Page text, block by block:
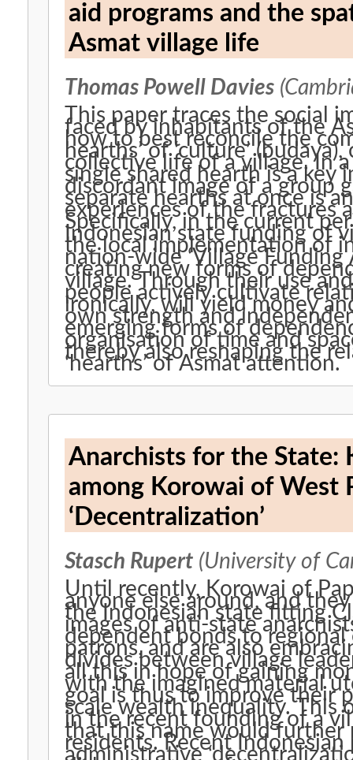
aid programs and the
Asmat village life
Thomas Powell Davies
This paper traces the social
faced by inhabitants of the
how to best reconcile the
hearths’ of ‘culture’
collective life of a village. In
single shared hearth is a key
discordant image of a group
separate hearths at once is
experiences of the fractures
Specifically, in the current
Indonesian state funding of
the local implementation of
nation-wide ‘Village Funding
creating new forms of
village. Through their use
people actively cultivate
ironically, will yield money
own strength and
emerging forms of
organisation of time and
thereby also reshaping the
‘hearths’ of Asmat attention.
Anarchists for the State:
among Korowai of West
‘Decentralization’
Stasch Rupert (University of
Until recently, Korowai of
anyone else around, and
the Indonesian state fitting
images of anti-state
dependent bonds to
patrons, and are also
divides between village
all this in hope of gaining
with the imagined material
goal is thus to improve their
scale wealth inequality. This
in the recent founding of a
that this name would further
residents. Recent
administrative